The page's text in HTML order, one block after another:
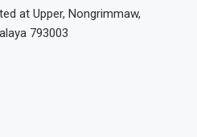
at Upper, Nongrimmaw,
793003